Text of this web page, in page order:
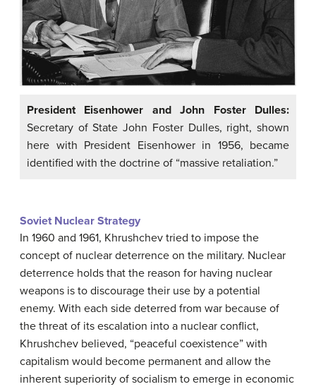
President Eisenhower and John Foster Dulles:
Secretary of State John Foster Dulles, right, shown
here with President Eisenhower in 1956, became
identified with the doctrine of “massive retaliation.”
Soviet Nuclear Strategy
In 1960 and 1961, Khrushchev tried to impose the
concept of nuclear deterrence on the military. Nuclear
deterrence holds that the reason for having nuclear
weapons is to discourage their use by a potential
enemy. With each side deterred from war because of
the threat of its escalation into a nuclear conflict,
Khrushchev believed, “peaceful coexistence” with
capitalism would become permanent and allow the
inherent superiority of socialism to emerge in economic